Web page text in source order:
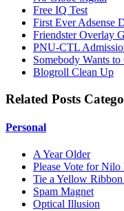
Free IQ Test
First Ever Adsense
Friendster Overlay
PNU-CTL
Somebody Wants
Blogroll Clean Up
Related Posts
Personal
A Year Older
Please Vote for Nilo
Tie a Yellow
Spam Magnet
Optical Illusion